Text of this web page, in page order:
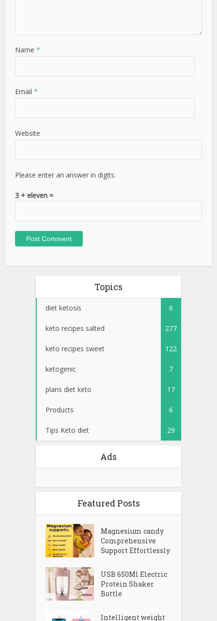
Name*
Email*
Website
Please enter an answer in digits:
3 + eleven =
Topics
diet ketosis 6
keto recipes salted 277
keto recipes sweet 122
ketogenic 7
plans diet keto 17
Products 6
Tips Keto diet 29
Ads
Featured Posts
Magnesium candy
Comprehensive
Support Effortlessly
USB 650Ml Electric
Protein Shaker
Bottle
Intelligent weight